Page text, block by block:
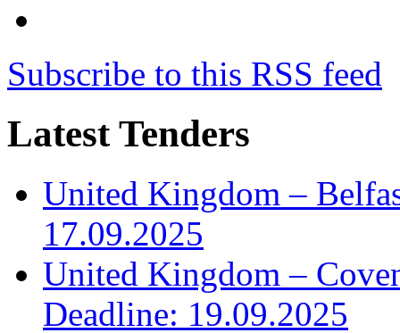
Subscribe to this RSS feed
Latest Tenders
United Kingdom –
17.09.2025
United Kingdom –
Deadline: 19.09.2025